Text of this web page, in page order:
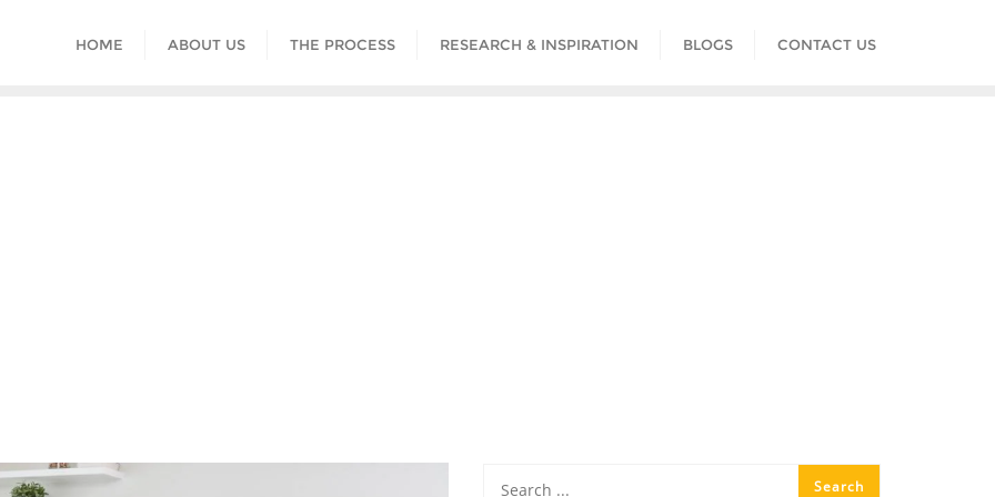
HOME ABOUT US THE PROCESS RESEARCH & INSPIRATION BLOGS CONTACT US